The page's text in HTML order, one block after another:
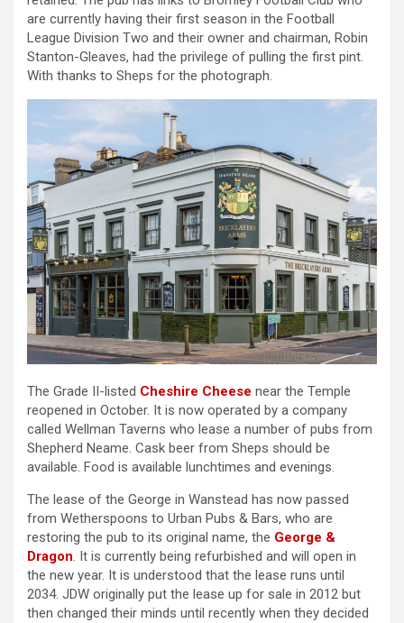
are currently having their first season in the Football
League Division Two and their owner and chairman, Robin
Stanton-Gleaves, had the privilege of pulling the first pint.
With thanks to Sheps for the photograph.
The Grade II-listed Cheshire Cheese near the Temple
reopened in October. It is now operated by a company
called Wellman Taverns who lease a number of pubs from
Shepherd Neame. Cask beer from Sheps should be
available. Food is available lunchtimes and evenings.
The lease of the George in Wanstead has now passed
from Wetherspoons to Urban Pubs & Bars, who are
restoring the pub to its original name, the George &
Dragon. It is currently being refurbished and will open in
the new year. It is understood that the lease runs until
2034. JDW originally put the lease up for sale in 2012 but
then changed their minds until recently when they decided